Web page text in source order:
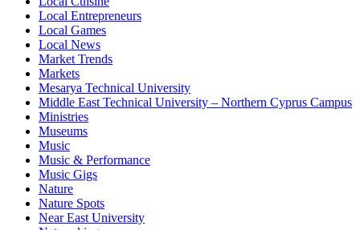
Local Entrepreneurs
Local Games
Local News
Market Trends
Markets
Mesarya Technical University
Middle East Technical University – Northern Cyprus Campus
Ministries
Museums
Music
Music & Performance
Music Gigs
Nature
Nature Spots
Near East University